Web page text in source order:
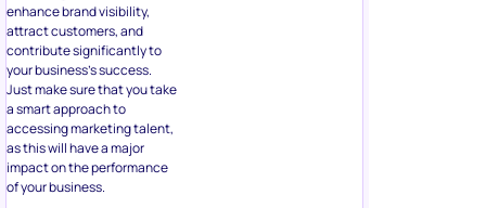
enhance brand visibility,
attract customers, and
contribute significantly to
your business’s success.
Just make sure that you take
a smart approach to
accessing marketing talent,
as this will have a major
impact on the performance
of your business.